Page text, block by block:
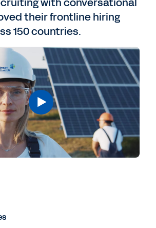
their frontline hiring
150 countries.